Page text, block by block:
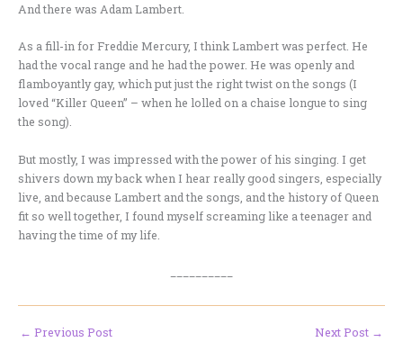
And there was Adam Lambert.
As a fill-in for Freddie Mercury, I think Lambert was perfect. He
had the vocal range and he had the power. He was openly and
flamboyantly gay, which put just the right twist on the songs (I
loved “Killer Queen” – when he lolled on a chaise longue to sing
the song).
But mostly, I was impressed with the power of his singing. I get
shivers down my back when I hear really good singers, especially
live, and because Lambert and the songs, and the history of Queen
fit so well together, I found myself screaming like a teenager and
having the time of my life.
← Previous Post Next Post →